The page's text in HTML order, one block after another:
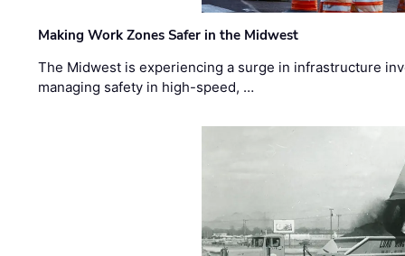
Making Work Zones Safer in the Midwest
The Midwest is experiencing a surge in infrastructure
managing safety in high-speed, …